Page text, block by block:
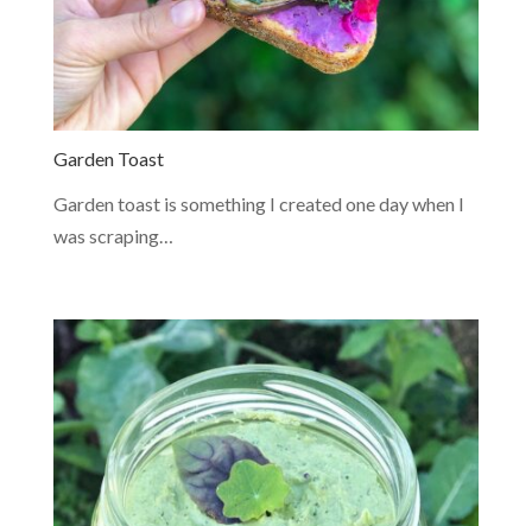
Garden Toast
Garden toast is something I created one day when I
was scraping…